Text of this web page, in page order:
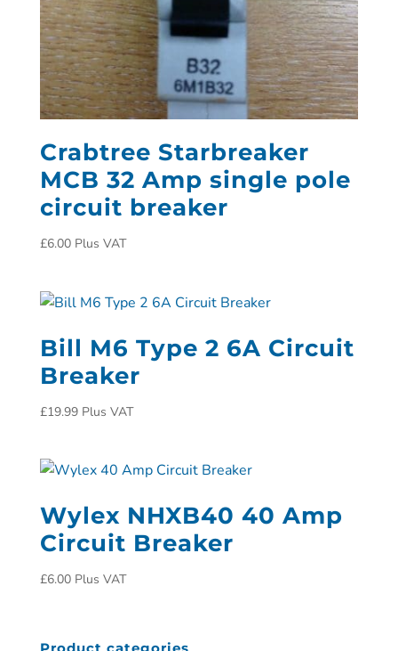
Crabtree Starbreaker
MCB 32 Amp single pole
circuit breaker
£6.00 Plus VAT
Bill M6 Type 2 6A Circuit
Breaker
£19.99 Plus VAT
Wylex NHXB40 40 Amp
Circuit Breaker
£6.00 Plus VAT